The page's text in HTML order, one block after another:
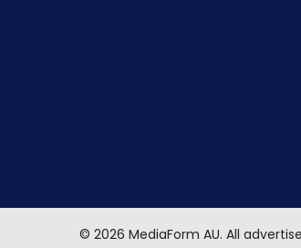
© 2026 MediaForm AU. All